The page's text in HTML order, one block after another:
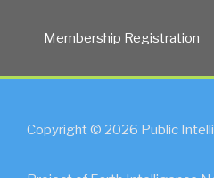
Membership Registration
Copyright © 2026 Public